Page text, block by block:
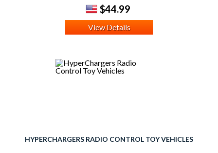
$44.99
View Details
HYPERCHARGERS RADIO CONTROL TOY VEHICLES